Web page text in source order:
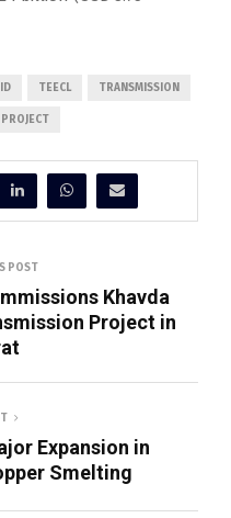
TEECL TRANSMISSION
POST
Khavda
Project in
Expansion in
Smelting